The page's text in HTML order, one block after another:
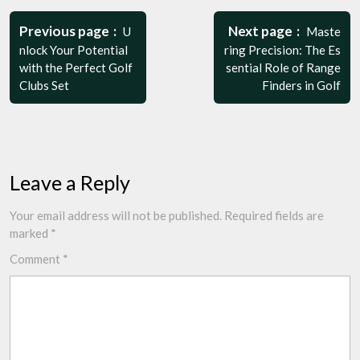
Post
navigation
Previous page
U
nlock Your Potential
with the Perfect Golf
Clubs Set
Next page
Maste
ring Precision: The Es
sential Role of Range
Finders in Golf
Leave a Reply
Your email address will not be published. Required fields are
marked *
Comment *